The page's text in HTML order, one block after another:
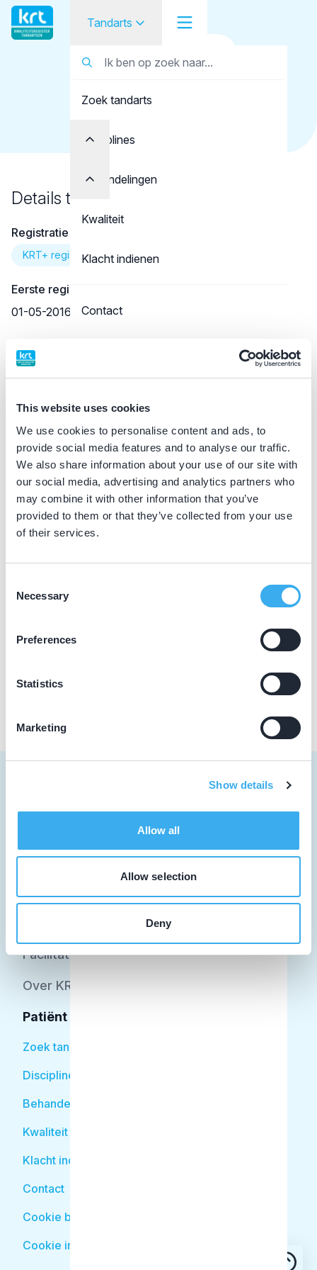
This website uses cookies
We use cookies to personalise content and ads, to
provide social media features and to analyse our traffic.
We also share information about your use of our site with
our social media, advertising and analytics partners who
may combine it with other information that you’ve
provided to them or that they’ve collected from your use
of their services.
Selection
Necessary
Preferences
Statistics
Marketing
Show details
Allow all
Allow selection
Deny
Tandarts
Student
Opleider
Zoek tandarts
Disciplines
Behandelingen
Kwaliteit
Klacht indienen
Contact
Tandarts
Faber, J.E.L.
Details tandarts
Registratie
KRT+ registratie
Eerste registratie
01-05-2016
49920777102
Praktijkgegevens
Loading map...
Tandartsenpraktijk Grou
Allingawier 39, Grou 9001 LP
Meer informatie praktijk
Praktijk website
Tandartspraktijk de Groenkamp
Meer informatie praktijk
Student
Facilitator
Over KRT
Patiënt
Zoek tandarts
Disciplines
Behandelingen
Kwaliteit
Klacht indienen
Contact
Cookie beleid
Cookie instellingen